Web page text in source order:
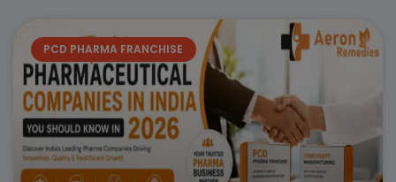
PCD PHARMA FRANCHISE
PagePage